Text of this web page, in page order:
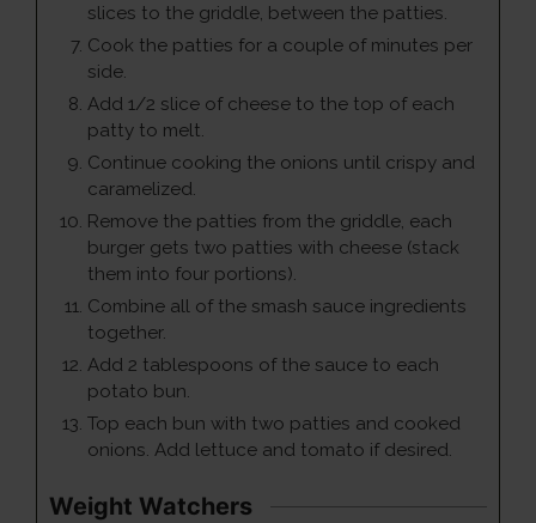
slices to the griddle, between the patties.
Cook the patties for a couple of minutes per
side.
Add 1/2 slice of cheese to the top of each
patty to melt.
Continue cooking the onions until crispy and
caramelized.
Remove the patties from the griddle, each
burger gets two patties with cheese (stack
them into four portions).
Combine all of the smash sauce ingredients
together.
Add 2 tablespoons of the sauce to each
potato bun.
Top each bun with two patties and cooked
onions. Add lettuce and tomato if desired.
Weight Watchers